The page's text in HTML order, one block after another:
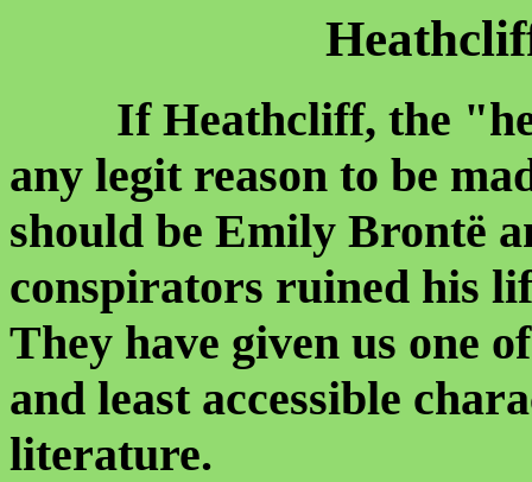
If Heathcliff, the
any legit reason to be
should be Emily Brontë
conspirators ruined his
They have given us one
and least accessible
literature.